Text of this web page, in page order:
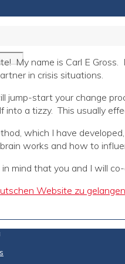
Family Diagram
Compact Training
Coaches
My name is Carl E
in crisis situations.
jump-start your change
into a tizzy. This usually
which I have
works and how to
mind that you and I will co-
Website zu